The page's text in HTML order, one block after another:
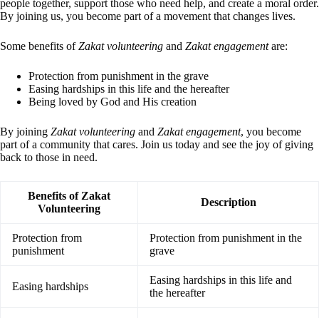
people together, support those who need help, and create a moral order.
By joining us, you become part of a movement that changes lives.
Some benefits ofZakat volunteering and Zakat engagementare:
Protection from punishment in the grave
Easing hardships in this life and the hereafter
Being loved by God and His creation
By joining Zakat volunteering and Zakat engagement, you become
part of a community that cares. Join us today and see the joy of giving
back to those in need.
Benefits of Zakat
Volunteering
Description
Protection from
punishment
Protection from punishment in the
grave
Easing hardships
Easing hardships in this life and
the hereafter